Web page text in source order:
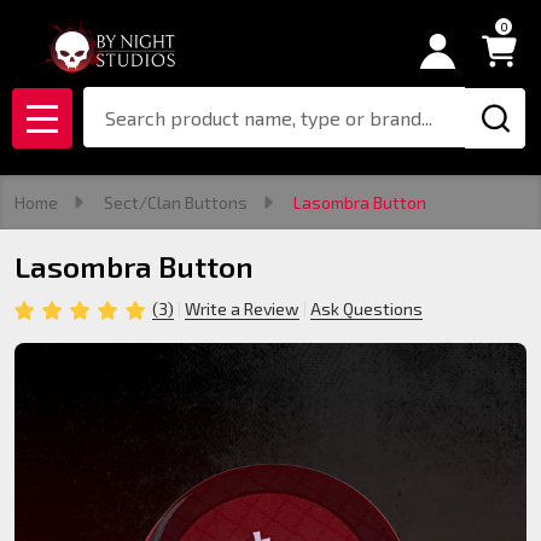
0
MENU
Home Sect/Clan Buttons Lasombra Button
Lasombra Button
(3) Write a Review Ask Questions